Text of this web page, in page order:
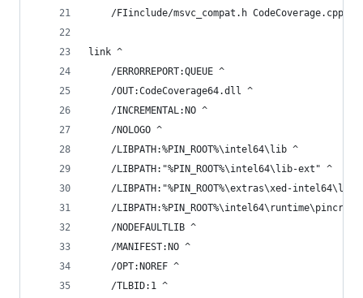
/FIinclude/msvc_compat.h CodeCoverage.cpp
link ^
    /ERRORREPORT:QUEUE ^
    /OUT:CodeCoverage64.dll ^
    /INCREMENTAL:NO ^
    /NOLOGO ^
    /LIBPATH:%PIN_ROOT%\intel64\lib ^
    /LIBPATH:"%PIN_ROOT%\intel64\lib-ext" ^
/LIBPATH:"%PIN_ROOT%\extras\xed-intel64\lib"
/LIBPATH:%PIN_ROOT%\intel64\runtime\pincrt
    /NODEFAULTLIB ^
    /MANIFEST:NO ^
    /OPT:NOREF ^
    /TLBID:1 ^